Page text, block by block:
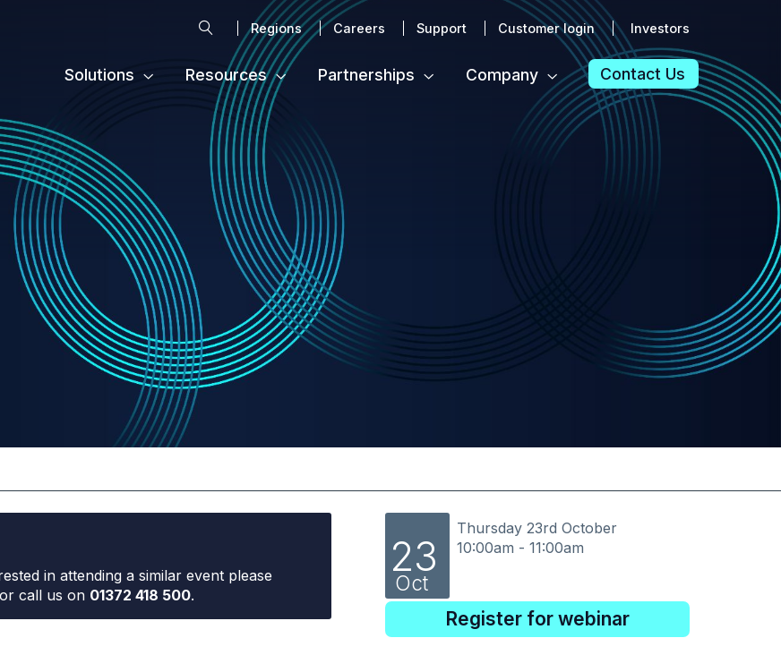
SearchRegions Careers Support Customer login Investors
Solutions Resources Partnerships Company Contact Us
in attending a similar event please
or call us on 01372 418 500.
23
Oct
Thursday 23rd October
10:00am - 11:00am
Register for webinar